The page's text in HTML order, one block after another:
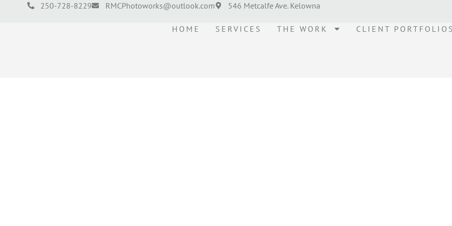
250-728-8229 RMCPhotoworks@outlook.com 546 Metcalfe Ave. Kelowna
HOME SERVICES THE WORK CLIENT PORTFOLIOS